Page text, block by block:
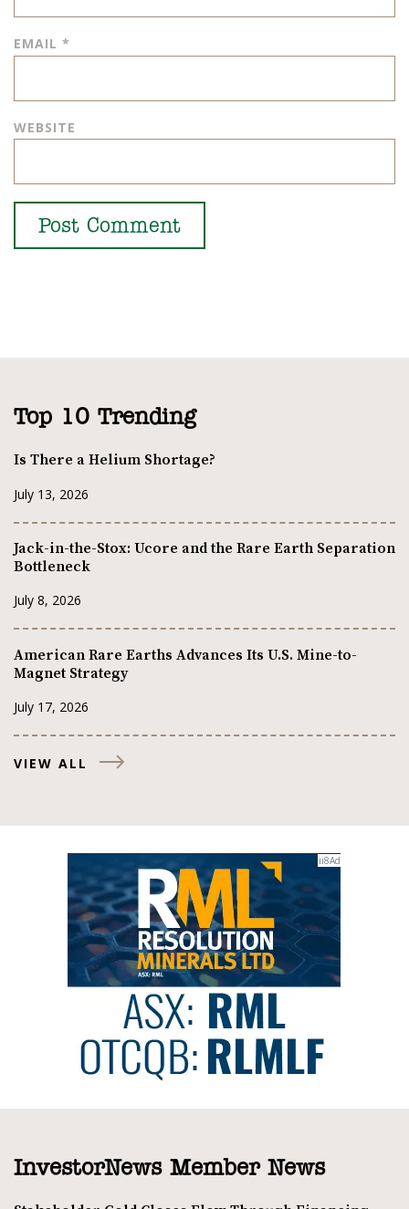
EMAIL *
WEBSITE
Top 10 Trending
Is There a Helium Shortage?
July 13, 2026
Jack-in-the-Stox: Ucore and the Rare Earth Separation
Bottleneck
July 8, 2026
American Rare Earths Advances Its U.S. Mine-to-
Magnet Strategy
July 17, 2026
VIEW ALL
InvestorNews Member News